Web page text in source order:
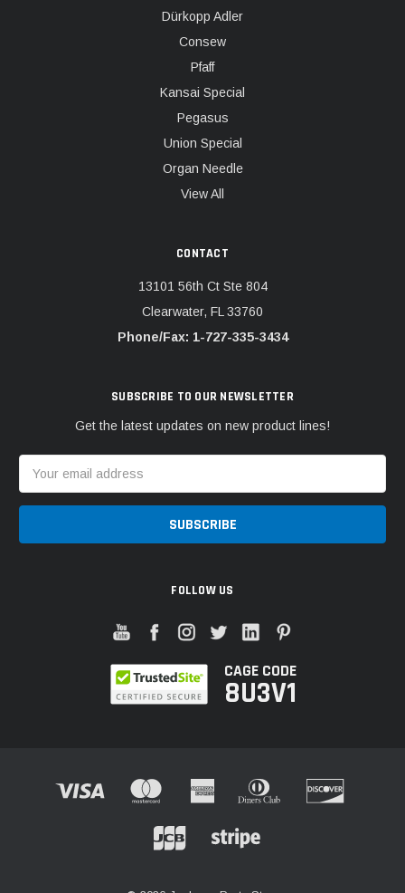
Dürkopp Adler
Consew
Pfaff
Kansai Special
Pegasus
Union Special
Organ Needle
View All
CONTACT
13101 56th Ct Ste 804
Clearwater, FL 33760
Phone/Fax: 1-727-335-3434
SUBSCRIBE TO OUR NEWSLETTER
Get the latest updates on new product lines!
Address
FOLLOW US
CAGE CODE
8U3V1